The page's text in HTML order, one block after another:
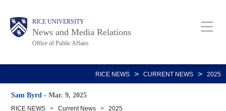
main
Body RICE UNIVERSITY
News and Media Relations
Office of Public Affairs
Main
Nav
RICE NEWS > CURRENT NEWS > 2025
Sam Byrd -Mar. 9, 2025
RICE NEWS > Current News > 2025